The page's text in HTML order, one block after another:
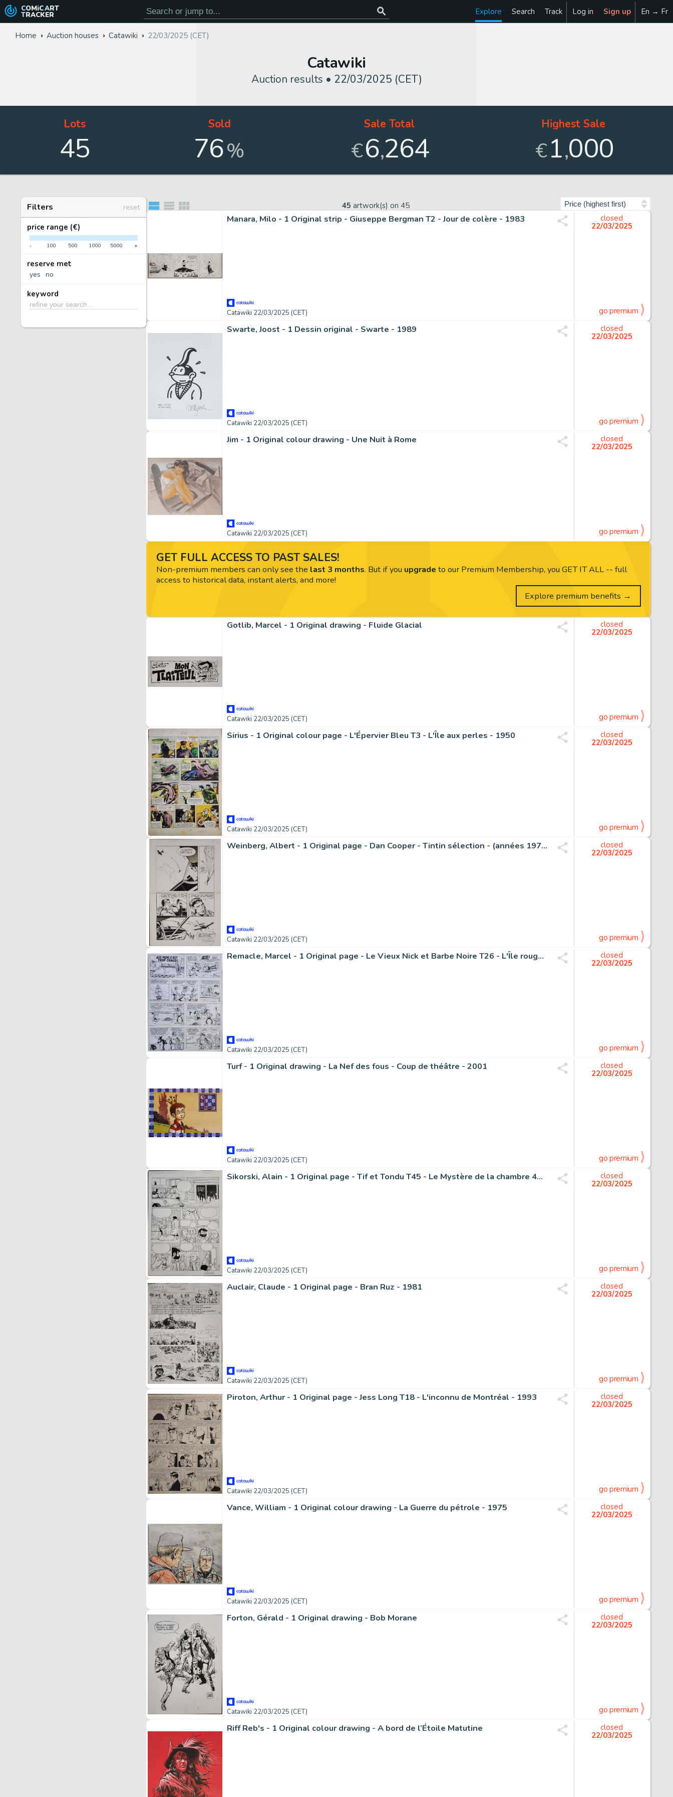
COMiC ART
TRACKER Explore Search Track Log in Sign up En → Fr
Home Auction houses Catawiki 22/03/2025 (CET)
Catawiki
Auction results • 22/03/2025 (CET)
Lots
45
Sold
76%
Sale Total
€6,264
Highest Sale
€1,000
Filters
reset
price range (€)
- 100 500 1000 5000 +
reserve met
yes no
keyword
45 artwork(s) on 45
Manara, Milo - 1 Original strip - Giuseppe Bergman T2 - Jour de colère - 1983
Catawiki 22/03/2025 (CET)
closed
22/03/2025
go premium
Swarte, Joost - 1 Dessin original - Swarte - 1989
Catawiki 22/03/2025 (CET)
closed
22/03/2025
go premium
Jim - 1 Original colour drawing - Une Nuit à Rome
Catawiki 22/03/2025 (CET)
closed
22/03/2025
go premium
Gotlib, Marcel - 1 Original drawing - Fluide Glacial
Catawiki 22/03/2025 (CET)
closed
22/03/2025
go premium
Sirius - 1 Original colour page - L'Épervier Bleu T3 - L'Île aux perles - 1950
Catawiki 22/03/2025 (CET)
closed
22/03/2025
go premium
Weinberg, Albert - 1 Original page - Dan Cooper - Tintin sélection - (années 1970)
Catawiki 22/03/2025 (CET)
closed
22/03/2025
go premium
Remacle, Marcel - 1 Original page - Le Vieux Nick et Barbe Noire T26 - L'Île rouge - 1985
Catawiki 22/03/2025 (CET)
closed
22/03/2025
go premium
Turf - 1 Original drawing - La Nef des fous - Coup de théâtre - 2001
Catawiki 22/03/2025 (CET)
closed
22/03/2025
go premium
Sikorski, Alain - 1 Original page - Tif et Tondu T45 - Le Mystère de la chambre 43 - 1997
Catawiki 22/03/2025 (CET)
closed
22/03/2025
go premium
Auclair, Claude - 1 Original page - Bran Ruz - 1981
Catawiki 22/03/2025 (CET)
closed
22/03/2025
go premium
Piroton, Arthur - 1 Original page - Jess Long T18 - L'inconnu de Montréal - 1993
Catawiki 22/03/2025 (CET)
closed
22/03/2025
go premium
Vance, William - 1 Original colour drawing - La Guerre du pétrole - 1975
Catawiki 22/03/2025 (CET)
closed
22/03/2025
go premium
Forton, Gérald - 1 Original drawing - Bob Morane
Catawiki 22/03/2025 (CET)
closed
22/03/2025
go premium
Riff Reb's - 1 Original colour drawing - A bord de l’Étoile Matutine
closed
22/03/2025
GET FULL ACCESS TO PAST SALES!
Non-premium members can only see the last 3 months. But if you upgrade to our Premium Membership, you GET IT ALL -- full
access to historical data, instant alerts, and more!
Explore premium benefits →